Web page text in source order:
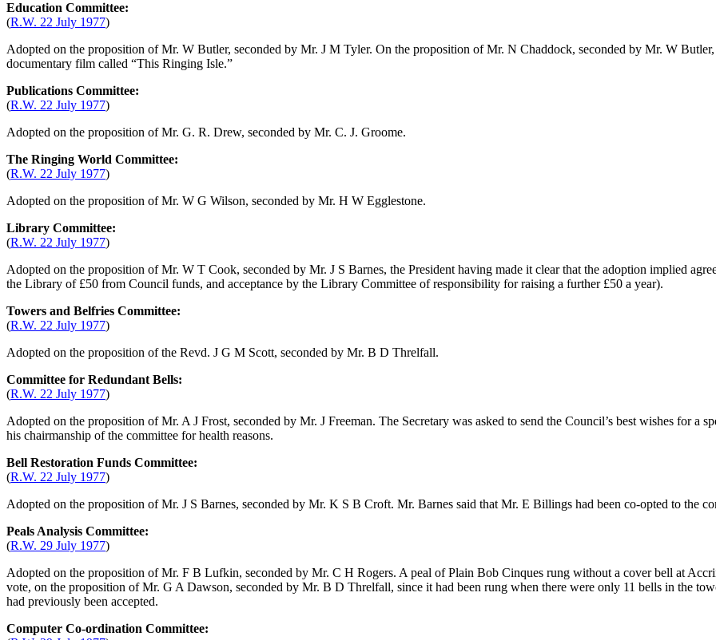
Education Committee:
(R.W. 22 July 1977)
Adopted on the proposition ofMr. W Butler, seconded by Mr. J M Tyler. On the proposition ofMr. N Chaddock, seconded by Mr. W Butler
documentary film called “This Ringing Isle.”
Publications Committee:
(R.W. 22 July 1977)
Adopted on the proposition ofMr. G. R. Drew, seconded by Mr. C. J. Groome.
The Ringing World Committee:
(R.W. 22 July 1977)
Adopted on the proposition ofMr. W G Wilson, seconded by Mr. H W Egglestone.
Library Committee:
(R.W. 22 July 1977)
Adopted on the proposition ofMr. W T Cook, seconded by Mr. J S Barnes, the President having made it clear that the adoption implied
the Library of £50 from Council funds, and acceptance by the Library Committee of responsibility for raising a further £50 a year).
Towers and Belfries Committee:
(R.W. 22 July 1977)
Adopted on the proposition ofthe Revd. J G M Scott, seconded by Mr. B D Threlfall.
Committee for Redundant Bells:
(R.W. 22 July 1977)
Adopted on the proposition ofMr. A J Frost, seconded by Mr. J Freeman. The Secretary was asked to send the Council’s best wishes for a
his chairmanship of the committee for health reasons.
Bell Restoration Funds Committee:
(R.W. 22 July 1977)
Adopted on the proposition ofMr. J S Barnes, seconded by Mr. K S B Croft. Mr. Barnes said that Mr. E Billings had been co-opted to the
Peals Analysis Committee:
(R.W. 29 July 1977)
Adopted on the proposition ofMr. F B Lufkin, seconded by Mr. C H Rogers. A peal of Plain Bob Cinques rung without a cover bell at
vote, on the proposition ofMr. G A Dawson, seconded by Mr. B D Threlfall, since it had been rung when there were only 11 bells in the
had previously been accepted.
Computer Co-ordination Committee: